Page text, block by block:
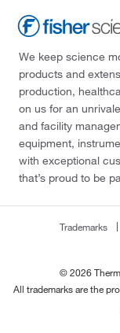
We keep science
products and
production,
on us for an
and facility
equipment,
with exceptional
that’s proud to be
Trademarks
© 2026
All trademarks are the